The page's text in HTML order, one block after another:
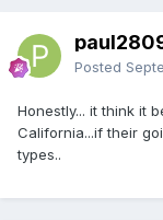
Posted
Honestly... it think it
California...if their
types..